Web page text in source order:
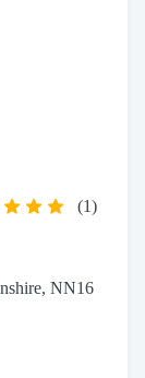
(1)
NN16